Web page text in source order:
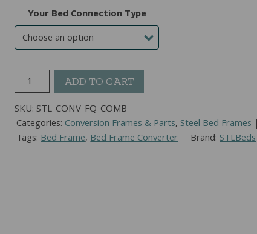
Your Bed Connection Type
To
Queen
Bed
Frame
ADD TO CART
SKU:STL-CONV-FQ-COMB
Categories:Conversion Frames & Parts,Steel Bed Frames
Tags:Bed Frame,Bed Frame Converter Brand:STLBeds